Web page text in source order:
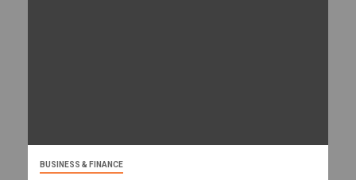
BUSINESS & FINANCE